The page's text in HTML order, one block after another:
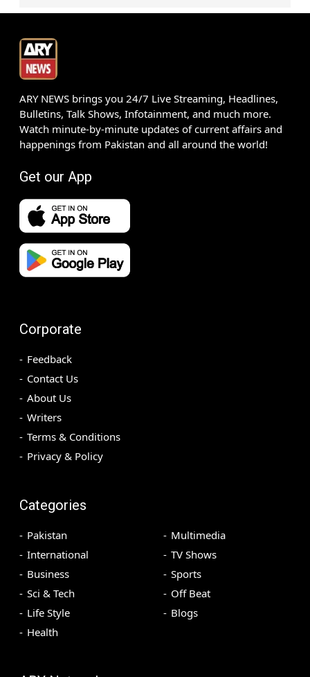
ARY NEWS brings you 24/7 Live Streaming, Headlines,
Bulletins, Talk Shows, Infotainment, and much more.
Watch minute-by-minute updates of current affairs and
happenings from Pakistan and all around the world!
Get our App
Corporate
Feedback
Contact Us
About Us
Writers
Terms & Conditions
Privacy & Policy
Categories
Pakistan
International
Business
Sci & Tech
Life Style
Health
Multimedia
TV Shows
Sports
Off Beat
Blogs